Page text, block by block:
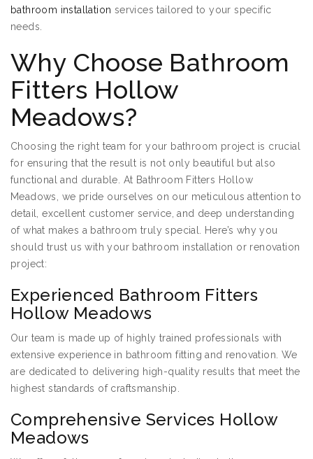
bathroom installation services tailored to your specific
needs.
Why Choose Bathroom
Fitters Hollow
Meadows?
Choosing the right team for your bathroom project is crucial
for ensuring that the result is not only beautiful but also
functional and durable. At Bathroom Fitters Hollow
Meadows, we pride ourselves on our meticulous attention to
detail, excellent customer service, and deep understanding
of what makes a bathroom truly special. Here’s why you
should trust us with your bathroom installation or renovation
project:
Experienced Bathroom Fitters
Hollow Meadows
Our team is made up of highly trained professionals with
extensive experience in bathroom fitting and renovation. We
are dedicated to delivering high-quality results that meet the
highest standards of craftsmanship.
Comprehensive Services Hollow
Meadows